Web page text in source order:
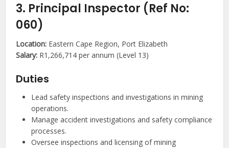
3. Principal Inspector (Ref No:
060)
Location: Eastern Cape Region, Port Elizabeth
Salary: R1,266,714 per annum (Level 13)
Duties
Lead safety inspections and investigations in mining
operations.
Manage accident investigations and safety compliance
processes.
Oversee inspections and licensing of mining